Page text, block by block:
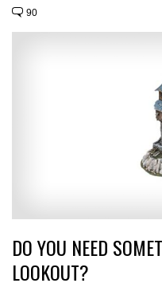
90
DO YOU NEED
LOOKOUT?